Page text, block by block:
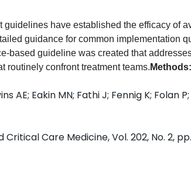
guidelines have established the efficacy of
guidance for common implementation
based guideline was created that
routinely confront treatment teams. Methods:
were empaneled to prioritize
synthesis team conducted systematic
questions. The GRADE (Grading of
approach was used to rate the certainty in
Results:The guideline panel formulated
regarding pharmacotherapy
rather than a nicotine patch, using
AE; Eakin MN; Fathi J; Fennig K; Folan
Care Medicine, Vol. 202, No. 2,